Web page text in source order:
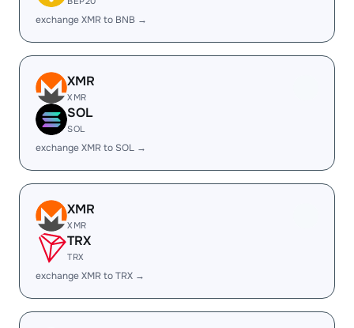
exchange XMR to BNB →
XMR
XMR
SOL
SOL
exchange XMR to SOL →
XMR
XMR
TRX
TRX
exchange XMR to TRX →